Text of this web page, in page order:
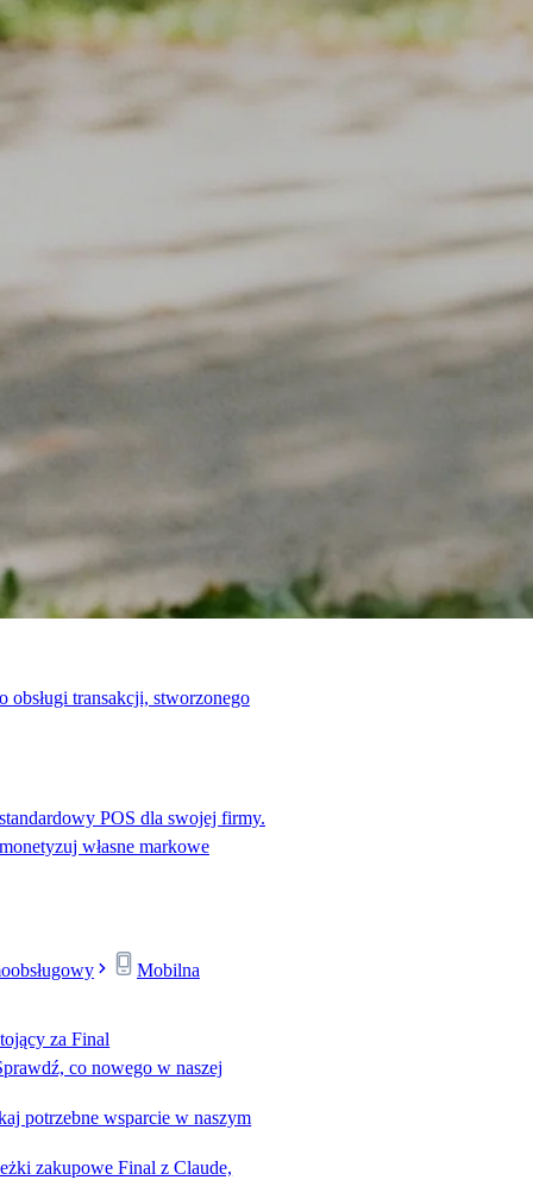
obsługi transakcji, stworzonego
POS dla swojej firmy.
własne markowe
Mobilna
za Final
co nowego w naszej
potrzebne wsparcie w naszym
zakupowe Final z Claude,